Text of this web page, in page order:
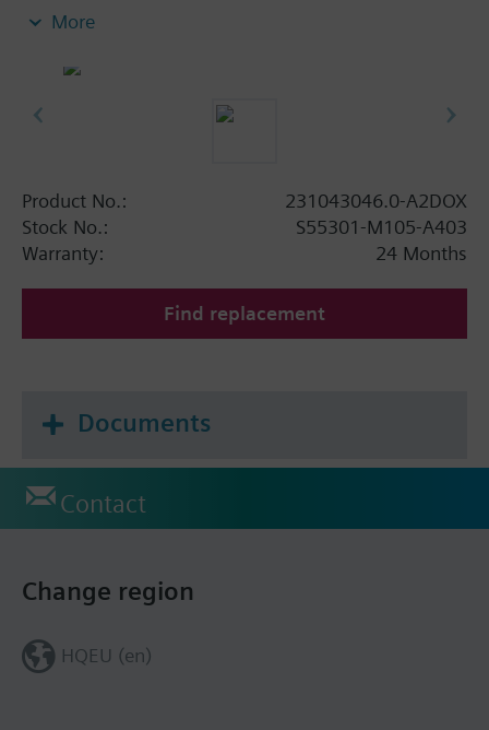
Spring Return. The supply side has Y-Strainer with
and Isolation Valves are sized at 1.25". There are no
More
Product No.:
231043046.0-A2DOX
Stock No.:
S55301-M105-A403
Warranty:
24 Months
Find replacement
Documents
Contact
Change region
HQEU (en)